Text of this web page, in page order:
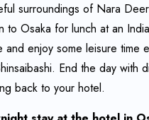
surroundings of Nara
to Osaka for lunch at an
and enjoy some leisure time
End the day with
back to your hotel.